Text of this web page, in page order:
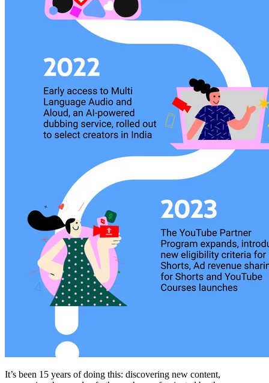
It’s been 15 years of doing this: discovering new content,